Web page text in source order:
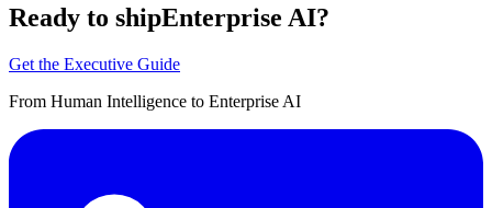
Ready to shipEnterprise AI?
Get the Executive Guide
From Human Intelligence to Enterprise AI